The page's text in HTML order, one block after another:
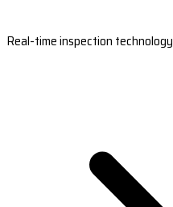
Real-time inspection technology